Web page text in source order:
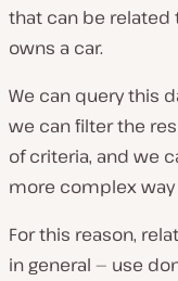
that can be related
owns a car.
We can query this
we can filter the
of criteria, and we
more complex
For this reason,
in general — use